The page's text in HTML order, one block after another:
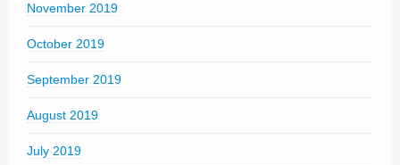
November 2019
October 2019
September 2019
August 2019
July 2019